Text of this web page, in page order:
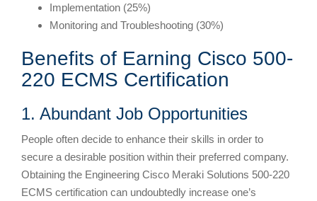
Implementation (25%)
Monitoring and Troubleshooting (30%)
Benefits of Earning Cisco 500-
220 ECMS Certification
1. Abundant Job Opportunities
People often decide to enhance their skills in order to
secure a desirable position within their preferred company.
Obtaining the Engineering Cisco Meraki Solutions 500-220
ECMS certification can undoubtedly increase one’s